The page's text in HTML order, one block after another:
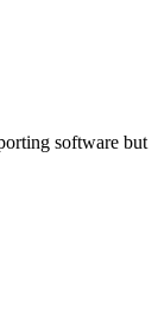
software but